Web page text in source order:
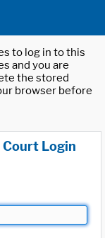
to log in to this
and you are
the stored
browser before
Login